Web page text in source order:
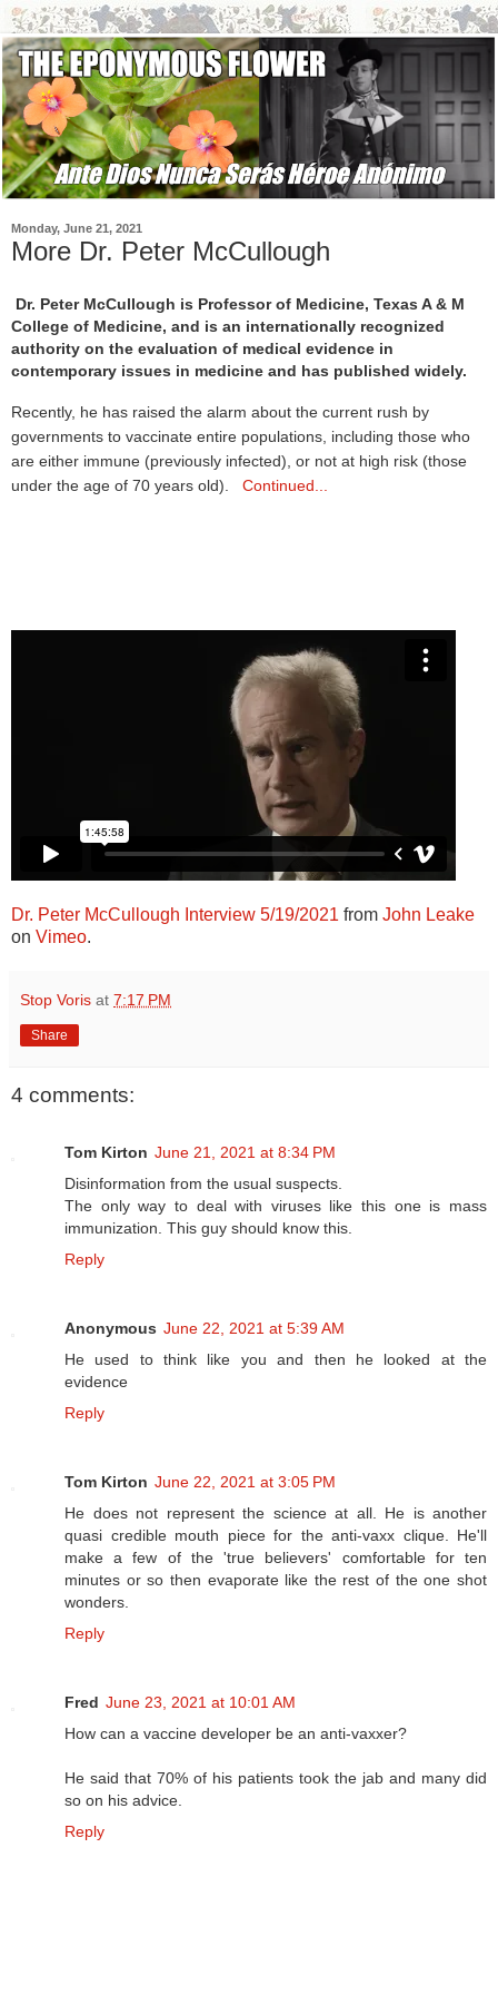
Monday, June 21, 2021
More Dr. Peter McCullough
Dr. Peter McCullough is Professor of Medicine, Texas A & M
College of Medicine, and is an internationally recognized
authority on the evaluation of medical evidence in
contemporary issues in medicine and has published widely.
Recently, he has raised the alarm about the current rush by
governments to vaccinate entire populations, including those who
are either immune (previously infected), or not at high risk (those
under the age of 70 years old).
Continued...
Dr. Peter McCullough Interview 5/19/2021 from John Leake
on Vimeo.
Stop Voris at 7:17 PM
Share
4 comments:
Tom Kirton June 21, 2021 at 8:34 PM
Disinformation from the usual suspects.
The only way to deal with viruses like this one is mass
immunization. This guy should know this.
Reply
Anonymous June 22, 2021 at 5:39 AM
He used to think like you and then he looked at the
evidence
Reply
Tom Kirton June 22, 2021 at 3:05 PM
He does not represent the science at all. He is another
quasi credible mouth piece for the anti-vaxx clique. He'll
make a few of the 'true believers' comfortable for ten
minutes or so then evaporate like the rest of the one shot
wonders.
Reply
Fred June 23, 2021 at 10:01 AM
How can a vaccine developer be an anti-vaxxer?
He said that 70% of his patients took the jab and many did
so on his advice.
Reply